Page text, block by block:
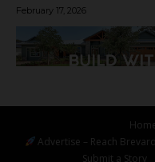
February 17, 2026
Advertise – Reach
Submit a Story